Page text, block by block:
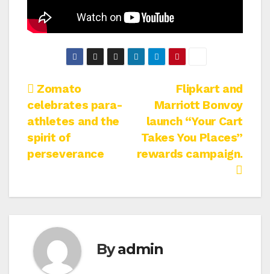
Post
navigation
Flipkart and
Marriott Bonvoy
launch “Your Cart
Takes You Places”
rewards campaign.
Zomato
celebrates para-
athletes and the
spirit of
perseverance
Byadmin